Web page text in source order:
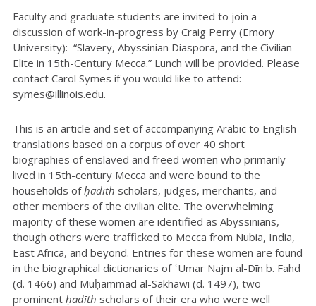
Faculty and graduate students are invited to join a
discussion of work-in-progress by Craig Perry (Emory
University): “Slavery, Abyssinian Diaspora, and the Civilian
Elite in 15th-Century Mecca.” Lunch will be provided. Please
contact Carol Symes if you would like to attend:
symes@illinois.edu.
This is an article and set of accompanying Arabic to English
translations based on a corpus of over 40 short
biographies of enslaved and freed women who primarily
lived in 15th-century Mecca and were bound to the
households ofḥadīth scholars, judges, merchants, and
other members of the civilian elite. The overwhelming
majority of these women are identified as Abyssinians,
though others were trafficked to Mecca from Nubia, India,
East Africa, and beyond. Entries for these women are found
in the biographical dictionaries of ʿUmar Najm al-Dīn b. Fahd
(d. 1466) and Muḥammad al-Sakhāwī (d. 1497), two
prominent ḥadīth scholars of their era who were well